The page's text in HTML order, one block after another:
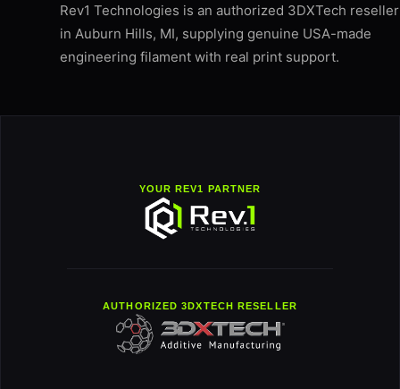
Rev1 Technologies is an authorized 3DXTech reseller
in Auburn Hills, MI, supplying genuine USA-made
engineering filament with real print support.
YOUR REV1 PARTNER
AUTHORIZED 3DXTECH RESELLER